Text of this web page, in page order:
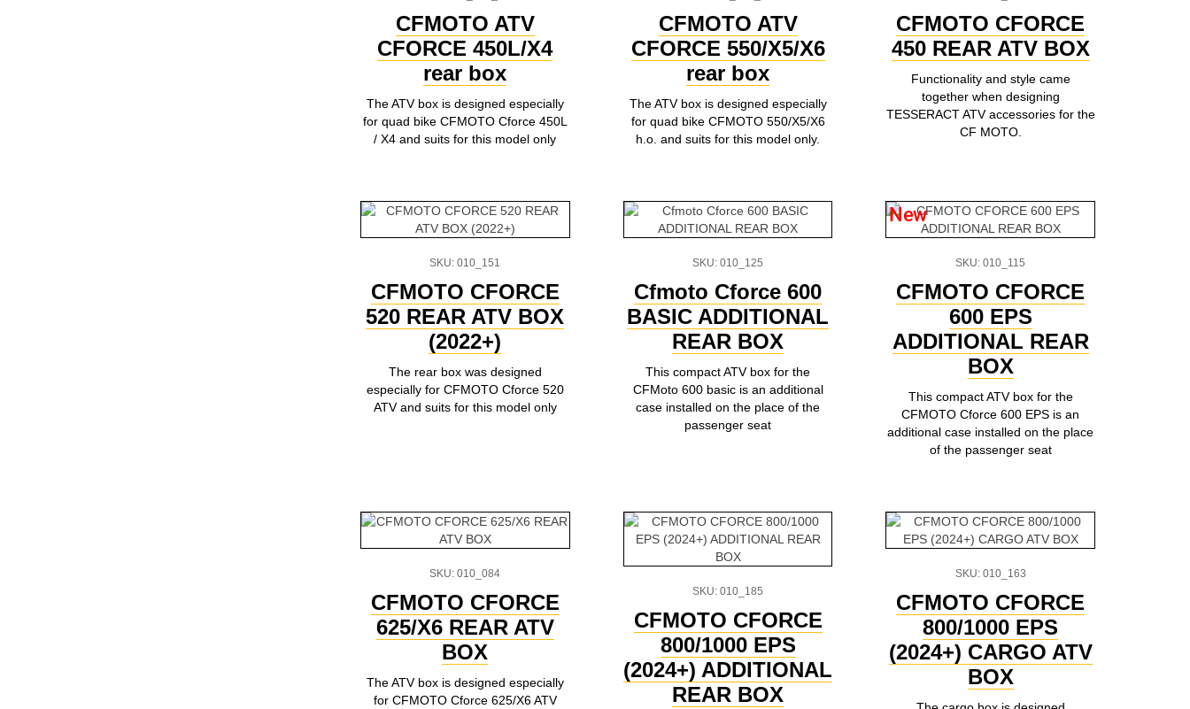
CFMOTO ATV
CFORCE 450L/X4
rear box
The ATV box is designed especially
for quad bike CFMOTO Cforce 450L
/ X4 and suits for this model only
CFMOTO ATV
СFORCE 550/X5/X6
rear box
The ATV box is designed especially
for quad bike CFMOTO 550/X5/X6
h.o. and suits for this model only.
CFMOTO CFORCE
450 REAR ATV BOX
Functionality and style came
together when designing
TESSERACT ATV accessories for the
CF MOTO.
SKU: 010_151
CFMOTO CFORCE
520 REAR ATV BOX
(2022+)
The rear box was designed
especially for CFMOTO Cforce 520
ATV and suits for this model only
SKU: 010_125
Cfmoto Cforce 600
BASIC ADDITIONAL
REAR BOX
This compact ATV box for the
CFMoto 600 basic is an additional
case installed on the place of the
passenger seat
New
SKU: 010_115
CFMOTO CFORCE
600 EPS
ADDITIONAL REAR
BOX
This compact ATV box for the
CFMOTO Cforce 600 EPS is an
additional case installed on the place
of the passenger seat
SKU: 010_084
CFMOTO CFORCE
625/X6 REAR ATV
BOX
The ATV box is designed especially
for CFMOTO Сforce 625/X6 ATV
SKU: 010_185
CFMOTO CFORCE
800/1000 EPS
(2024+) ADDITIONAL
REAR BOX
SKU: 010_163
CFMOTO CFORCE
800/1000 EPS
(2024+) CARGO ATV
BOX